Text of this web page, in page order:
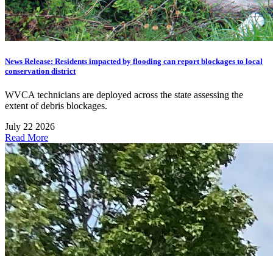
News Release: Residents impacted by flooding can report blockages to local
conservation district
WVCA technicians are deployed across the state assessing the
extent of debris blockages.
July 22 2026
Read More